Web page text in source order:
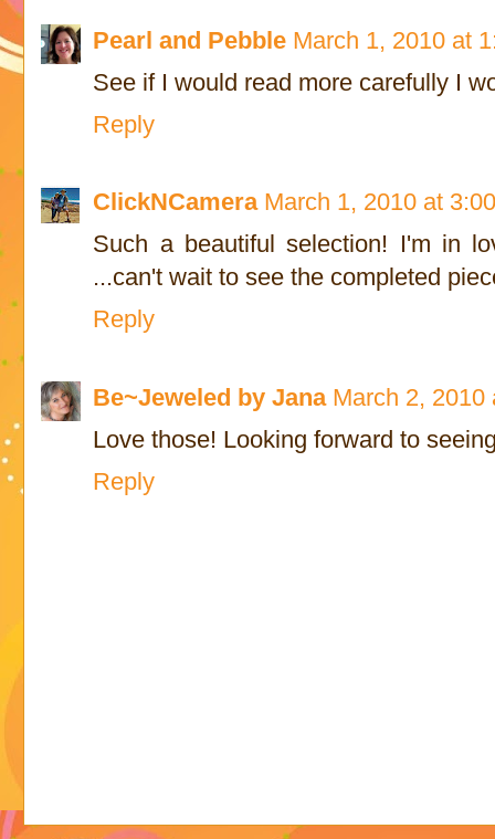
Pearl and Pebble March 1, 2010 at
See if I would read more carefully I
Reply
ClickNCamera March 1, 2010 at
Such a beautiful selection! I'm in
...can't wait to see the completed
Reply
Be~Jeweled by Jana March 2, 2010
Love those! Looking forward to
Reply